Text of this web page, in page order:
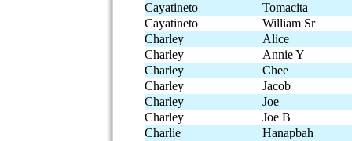
Cayatineto
Tomacita
Cayatineto
William Sr
Charley
Alice
Charley
Annie Y
Charley
Chee
Charley
Jacob
Charley
Joe
Charley
Joe B
Charlie
Hanapbah